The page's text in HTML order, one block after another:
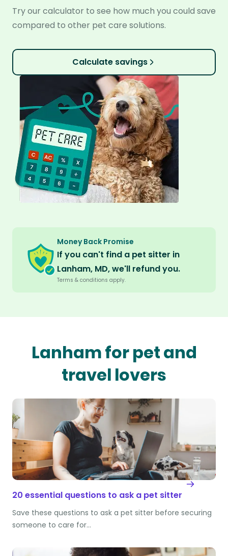
Try our calculator to see how much you could save
compared to other pet care solutions.
Calculate savings
Money Back Promise
If you can't find a pet sitter in
Lanham, MD, we'll refund you.
Terms & conditions apply.
Lanham for pet and
travel lovers
20 essential questions to ask a pet sitter
Save these questions to ask a pet sitter before securing
someone to care for…